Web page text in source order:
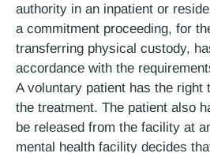
authority in an inpatient or
a commitment proceeding, for
transferring physical custody,
accordance with the
A voluntary patient has the right
the treatment. The patient also
be released from the facility at
mental health facility decides